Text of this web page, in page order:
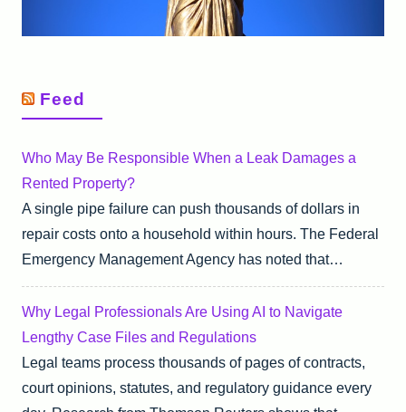
Feed
Who May Be Responsible When a Leak Damages a
Rented Property?
A single pipe failure can push thousands of dollars in
repair costs onto a household within hours. The Federal
Emergency Management Agency has noted that…
Why Legal Professionals Are Using AI to Navigate
Lengthy Case Files and Regulations
Legal teams process thousands of pages of contracts,
court opinions, statutes, and regulatory guidance every